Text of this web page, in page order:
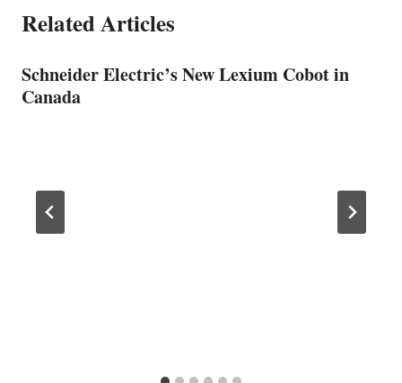
Related Articles
Schneider Electric’s New Lexium Cobot in
Canada